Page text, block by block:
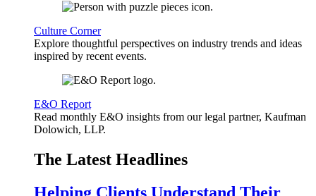
Culture Corner
Explore thoughtful perspectives on industry trends and ideas
inspired by recent events.
E&O Report
Read monthly E&O insights from our legal partner, Kaufman
Dolowich, LLP.
The Latest Headlines